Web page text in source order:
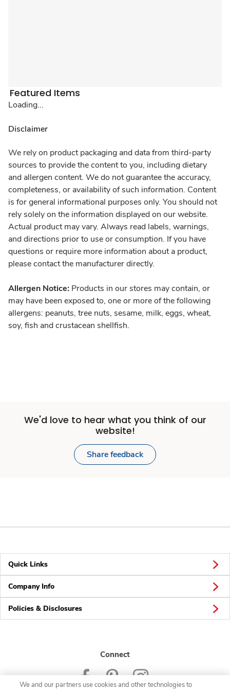
Featured Items
Loading...
Disclaimer
We rely on product packaging and data from third-party
sources to provide the content to you, including dietary
and allergen content. We do not guarantee the accuracy,
completeness, or availability of such information. Content
is for general informational purposes only. You should not
rely solely on the information displayed on our website.
Actual product may vary. Always read labels, warnings,
and directions prior to use or consumption. If you have
questions or require more information about a product,
please contact the manufacturer directly.
Allergen Notice: Products in our stores may contain, or
may have been exposed to, one or more of the following
allergens: peanuts, tree nuts, sesame, milk, eggs, wheat,
soy, fish and crustacean shellfish.
We'd love to hear what you think of our
website!
Share feedback
Quick Links
Company Info
Policies & Disclosures
Connect
We and our partners use cookies and other technologies to